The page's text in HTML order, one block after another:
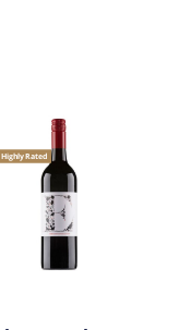
Highly Rated